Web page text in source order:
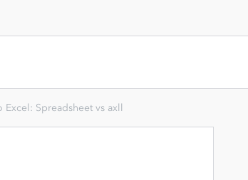
Excel: Spreadsheet vs axll